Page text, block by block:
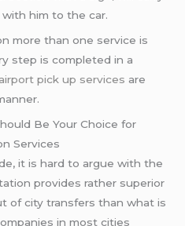
him to the car.
more than one service is
step is completed in a
airport pick up services are
Be Your Choice for
Services
it is hard to argue with the
provides rather superior
of city transfers than what is
in most cities